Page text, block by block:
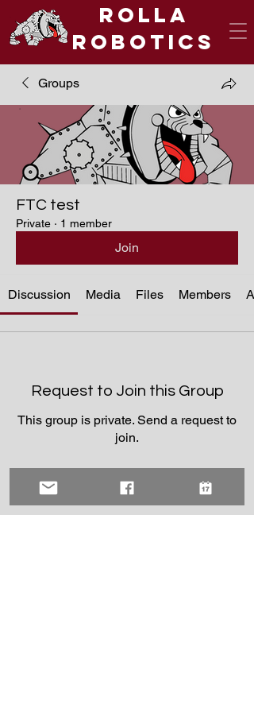
Rolla
Robotics
Groups
FTC test
Private · 1 member
Join
Discussion Media Files Members
Request to Join this Group
This group is private. Send a request to
join.
Join